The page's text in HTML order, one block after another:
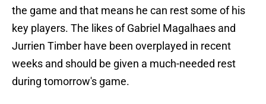
the game and that means he can rest some of his
key players. The likes of Gabriel Magalhaes and
Jurrien Timber have been overplayed in recent
weeks and should be given a much-needed rest
during tomorrow's game.